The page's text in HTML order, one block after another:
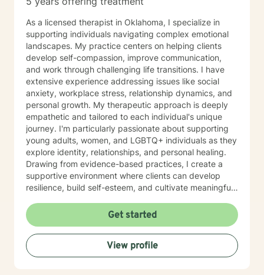
are astonishing ways to provide counseling sessions;
messaging for in between sessions, if there is
something of importance you want to share or let me
know. I will do the same. I hope to facilitate and
support you through this process and towards your
goal in seeking therapy.
As a licensed therapist in Oklahoma, I specialize in
supporting individuals navigating complex emotional
landscapes. My practice centers on helping clients
develop self-compassion, improve communication,
and work through challenging life transitions. I have
extensive experience addressing issues like social
anxiety, workplace stress, relationship dynamics, and
personal growth. My therapeutic approach is deeply
empathetic and tailored to each individual's unique
journey. I'm particularly passionate about supporting
young adults, women, and LGBTQ+ individuals as they
explore identity, relationships, and personal healing.
Drawing from evidence-based practices, I create a
supportive environment where clients can develop
resilience, build self-esteem, and cultivate meaningful
courage, and I'm committed to walking alongside you
with respect, understanding, and genuine care.
Together, we'll work to transform challenges into
opportunities for growth and self-discovery.
Get started
View profile